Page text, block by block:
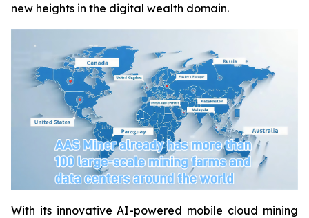
new heights in the digital wealth domain.
With its innovative AI-powered mobile cloud mining